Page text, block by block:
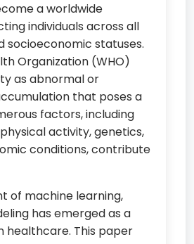
a worldwide
individuals across all
socioeconomic statuses.
Organization (WHO)
as abnormal or
that poses a
factors, including
activity, genetics,
conditions, contribute
of machine learning,
has emerged as a
healthcare. This paper